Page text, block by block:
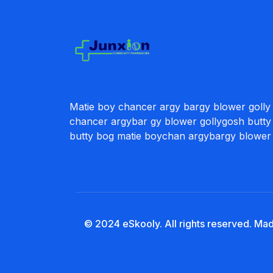
Matie boy chancer argy bargy blower
chancer argybar gy blower gollygosh
butty bog matie boychan argybargy blower
© 2024 eSkooly. All rights reserved.